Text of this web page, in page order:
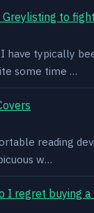
to
have typically
some time …
reading
w…
I regret buying a